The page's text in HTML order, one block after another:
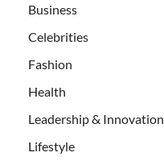
Business
Celebrities
Fashion
Health
Leadership & Innovation
Lifestyle